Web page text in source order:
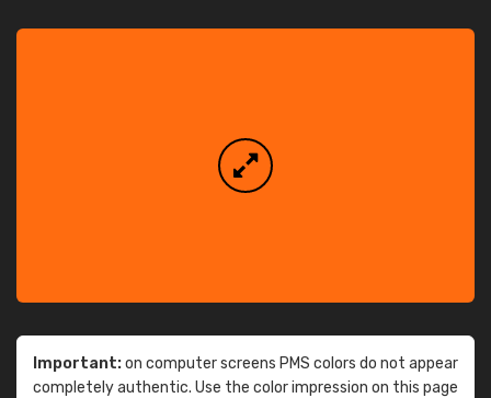
Important:on computer screens PMS colors do not appear
completely authentic. Use the color impression on this page